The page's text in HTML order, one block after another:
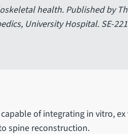
health. Published by
University Hospital. SE-221
of integrating in vitro,
spine reconstruction.